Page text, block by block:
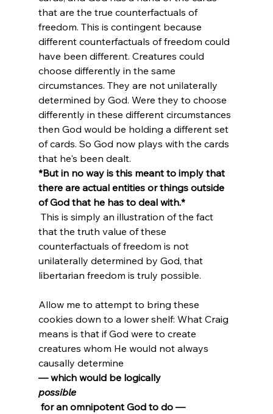
that are the true counterfactuals of
freedom. This is contingent because
different counterfactuals of freedom could
have been different. Creatures could
choose differently in the same
circumstances. They are not unilaterally
determined by God. Were they to choose
differently in these different circumstances
then God would be holding a different set
of cards. So God now plays with the cards
that he's been dealt.
*But in no way is this meant to imply that
there are actual entities or things outside
of God that he has to deal with.*
that the truth value of these
counterfactuals of freedom is not
unilaterally determined by God, that
libertarian freedom is truly possible.
Allow me to attempt to bring these
cookies down to a lower shelf: What Craig
means is that if God were to create
creatures whom He would not always
causally determine
— which would be logically
possible
for an omnipotent God to do —